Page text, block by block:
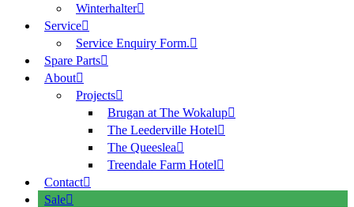
Winterhalter
Service
Service Enquiry Form.
Spare Parts
About
Projects
Brugan at The Wokalup
The Leederville Hotel
The Queeslea
Treendale Farm Hotel
Contact
Sale